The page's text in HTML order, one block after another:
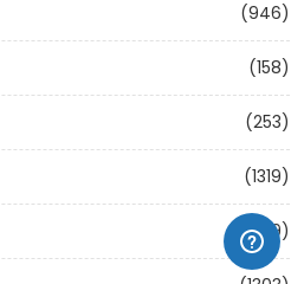
(946)
(158)
(253)
(1319)
(1209)